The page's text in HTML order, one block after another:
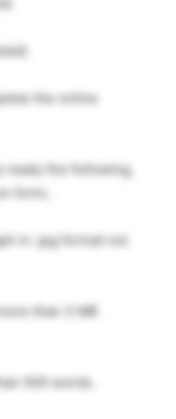
the online
ready the following,
form;.
in .jpg format not
than 3 MB
500 words.